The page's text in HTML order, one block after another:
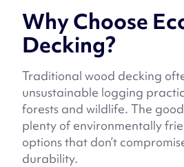
Why Choose
Decking?
Traditional wood decking
unsustainable logging
forests and wildlife. The good
plenty of environmentally
options that don’t
durability.